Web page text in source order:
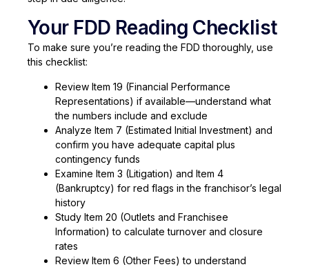
Your FDD Reading Checklist
To make sure you’re reading the FDD thoroughly, use
this checklist:
Review Item 19 (Financial Performance
Representations) if available—understand what
the numbers include and exclude
Analyze Item 7 (Estimated Initial Investment) and
confirm you have adequate capital plus
contingency funds
Examine Item 3 (Litigation) and Item 4
(Bankruptcy) for red flags in the franchisor’s legal
history
Study Item 20 (Outlets and Franchisee
Information) to calculate turnover and closure
rates
Review Item 6 (Other Fees) to understand